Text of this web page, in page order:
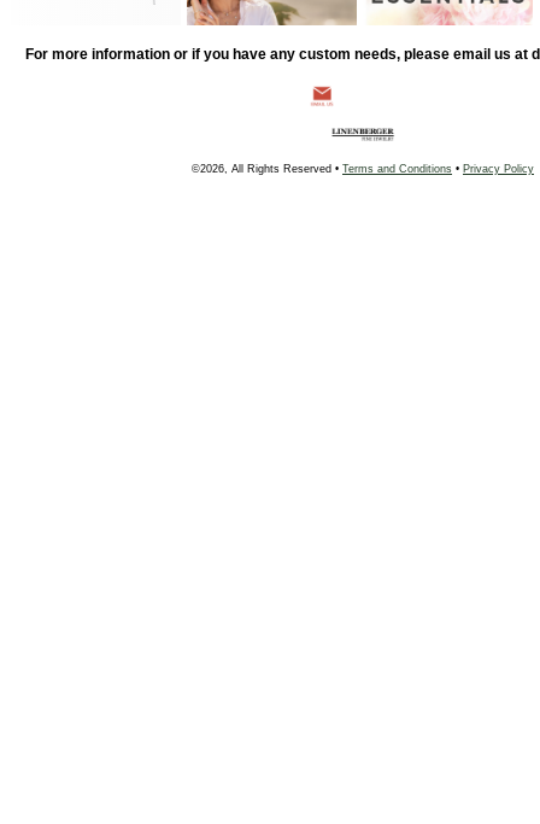
For more information or if you have any custom needs, please email us at
©2026, All Rights Reserved • Terms and Conditions • Privacy Policy